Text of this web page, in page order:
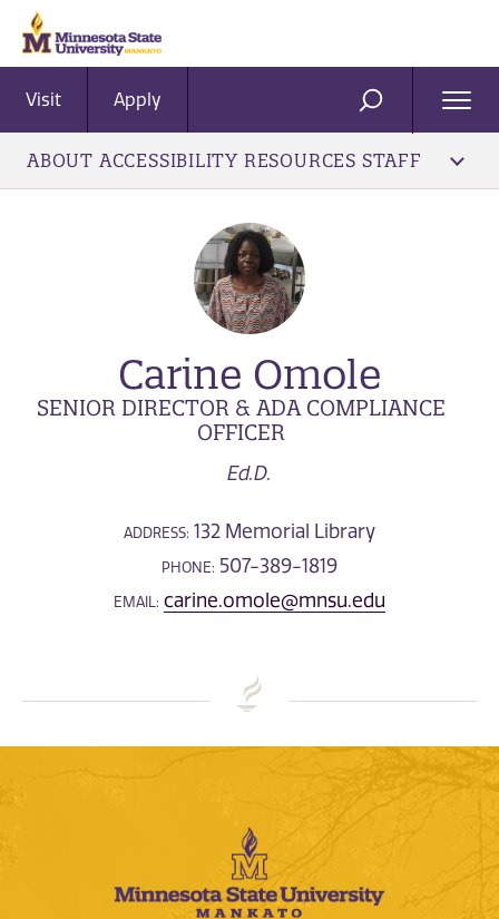
Visit Apply SEARCH
ABOUT ACCESSIBILITY RESOURCES STAFF
Carine Omole
SENIOR DIRECTOR & ADA COMPLIANCE
OFFICER
Ed.D.
ADDRESS: 132 Memorial Library
PHONE: 507-389-1819
EMAIL: carine.omole@mnsu.edu